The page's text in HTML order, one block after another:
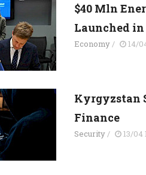
$40 Mln
Launched in
Economy/ 14/
Kyrgyzstan
Finance
Security/ 13/04